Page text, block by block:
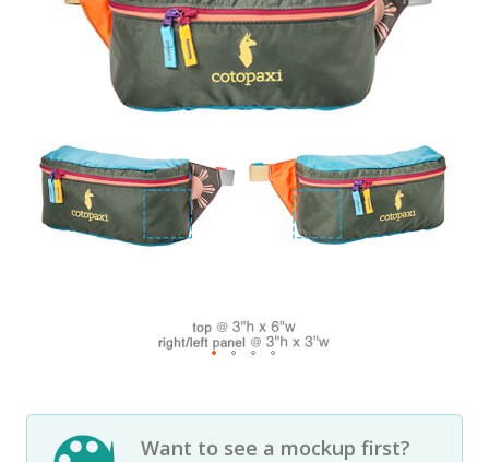
Want to see a mockup first?